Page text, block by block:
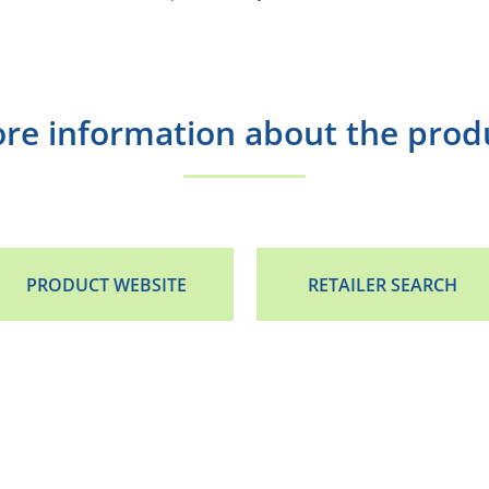
information about the
PRODUCT WEBSITE RETAILER SEARCH